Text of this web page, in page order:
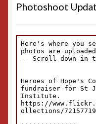
Photoshoot